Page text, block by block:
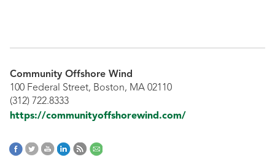
Community Offshore Wind
100 Federal Street, Boston, MA 02110
(312) 722.8333
https://communityoffshorewind.com/